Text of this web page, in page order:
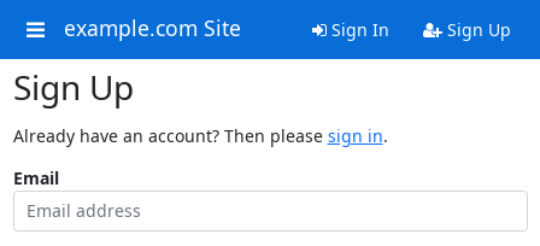
example.com Site Sign In Sign Up
Sign Up
Already have an account? Then please sign in.
Email